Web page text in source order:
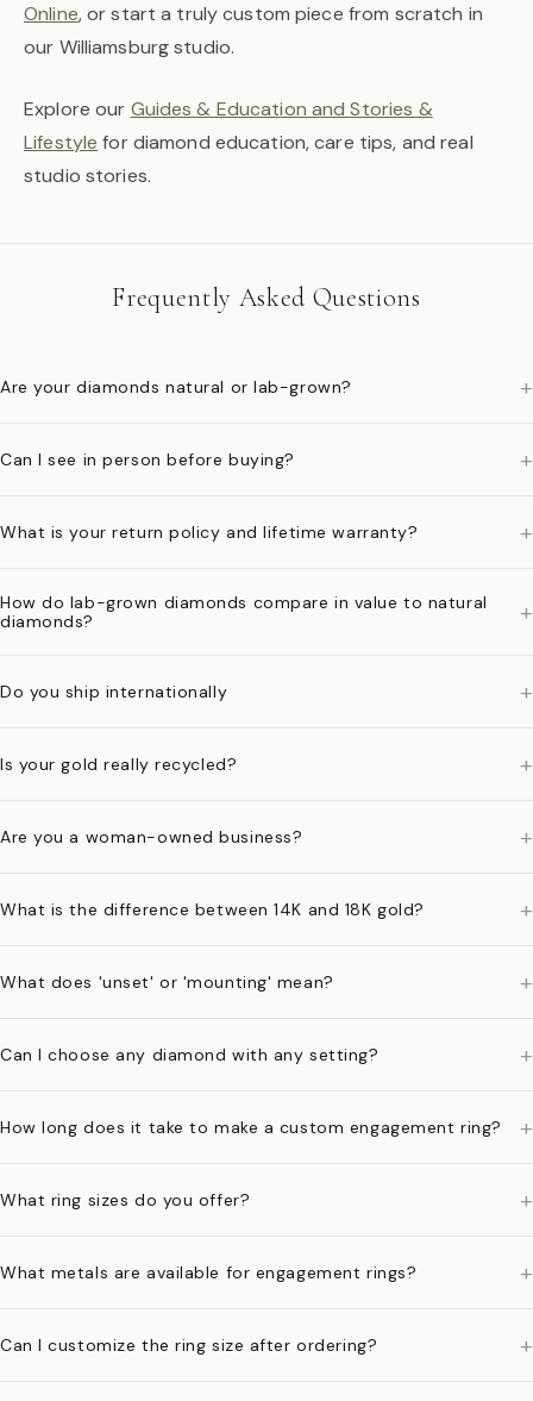
Online, or start a truly custom piece from scratch in
our Williamsburg studio.
Explore our Guides & Education and Stories &
Lifestyle for diamond education, care tips, and real
studio stories.
Frequently Asked Questions
Are your diamonds natural or lab-grown? +
Can I see in person before buying? +
What is your return policy and lifetime warranty? +
How do lab-grown diamonds compare in value to natural
diamonds?
+
Do you ship internationally +
Is your gold really recycled? +
Are you a woman-owned business? +
What is the difference between 14K and 18K gold? +
What does 'unset' or 'mounting' mean? +
Can I choose any diamond with any setting? +
How long does it take to make a custom engagement ring? +
What ring sizes do you offer? +
What metals are available for engagement rings? +
Can I customize the ring size after ordering? +